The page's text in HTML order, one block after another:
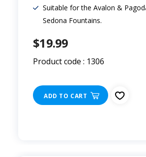
Suitable for the Avalon &
Sedona Fountains.
$19.99
Product code : 1306
ADD TO CART